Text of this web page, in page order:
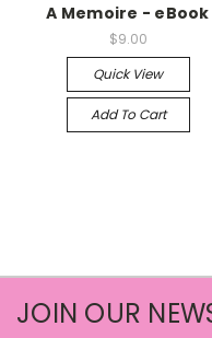
A Memoire - eBook
$9.00
Quick View
Add To Cart
JOIN OUR